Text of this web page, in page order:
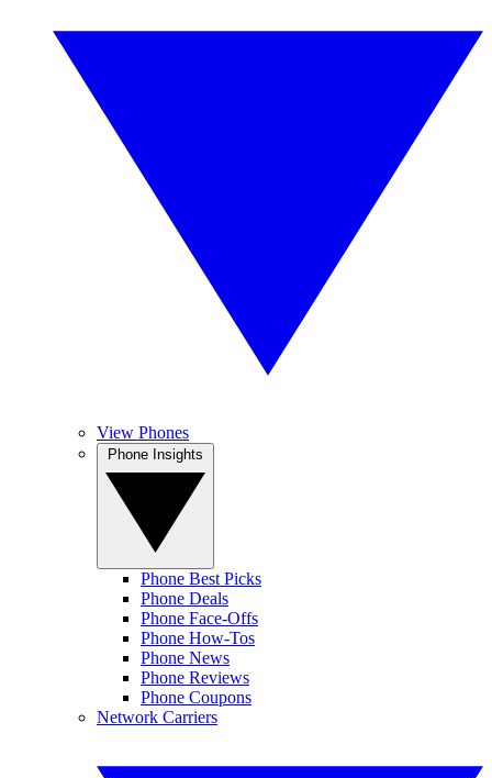
View Phones
Phone Best Picks
Phone Deals
Phone Face-Offs
Phone How-Tos
Phone News
Phone Reviews
Phone Coupons
Network Carriers